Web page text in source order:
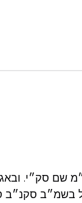
שם סק״י.
בשמ״ב סקנ״ב